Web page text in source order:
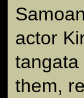
actor
tangata
them,